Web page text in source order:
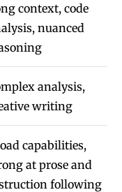
context, code
nuanced
analysis,
writing
capabilities,
at prose and
following